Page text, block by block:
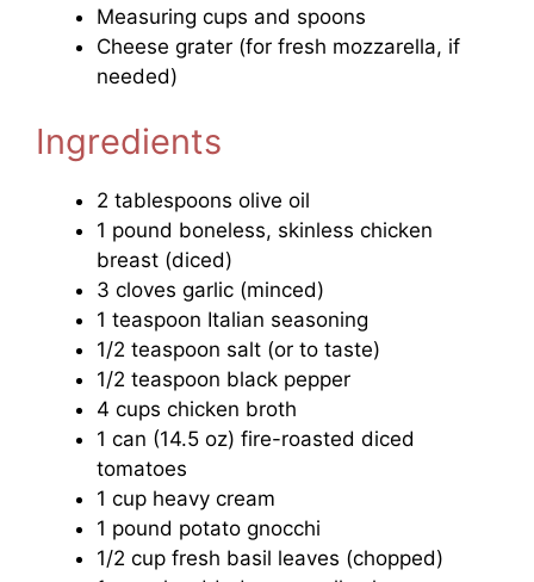
Measuring cups and spoons
Cheese grater (for fresh mozzarella, if
needed)
Ingredients
2 tablespoons olive oil
1 pound boneless, skinless chicken
breast (diced)
3 cloves garlic (minced)
1 teaspoon Italian seasoning
1/2 teaspoon salt (or to taste)
1/2 teaspoon black pepper
4 cups chicken broth
1 can (14.5 oz) fire-roasted diced
tomatoes
1 cup heavy cream
1 pound potato gnocchi
1/2 cup fresh basil leaves (chopped)